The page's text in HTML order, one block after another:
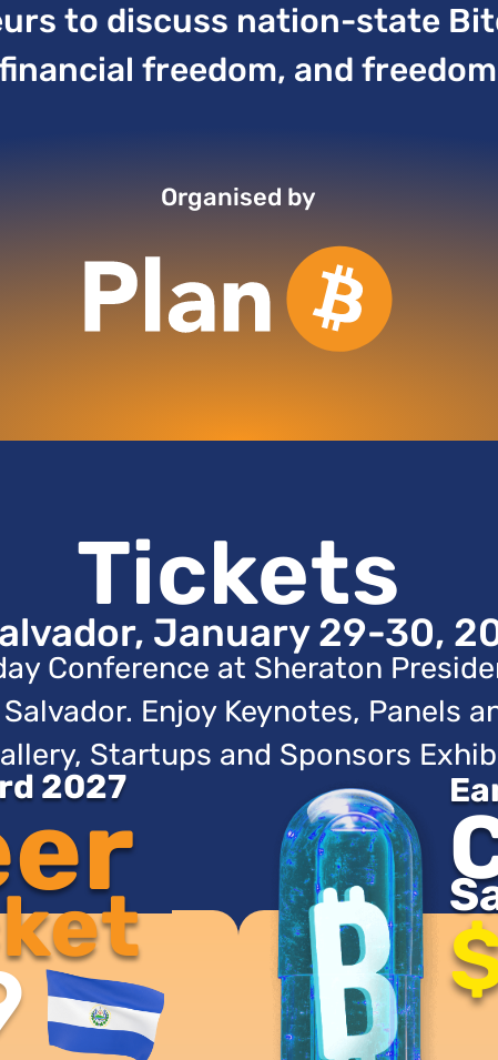
to discuss nation-state
freedom, and
Organised by
Tickets
January 29-30,
Conference at Sheraton
Enjoy Keynotes, Panels
Startups and Sponsors
2027